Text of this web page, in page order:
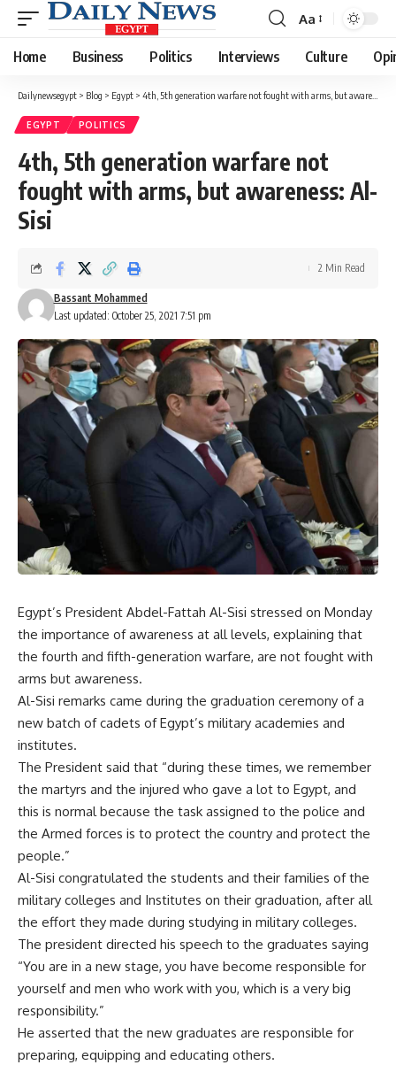
Font
Resizer
Aa
Home Business Politics Interviews Culture
Dailynewsegypt > Blog > Egypt > 4th, 5th generation warfare not fought with arms, but awareness: Al-Sisi
EGYPT POLITICS
4th, 5th generation warfare not
fought with arms, but awareness: Al-
Sisi
Last updated: October 25, 2021 7:51 pm
Bassant Mohammed
2 Min Read
Egypt’s President Abdel-Fattah Al-Sisi stressed on Monday
the importance of awareness at all levels, explaining that
the fourth and fifth-generation warfare, are not fought with
arms but awareness.
Al-Sisi remarks came during the graduation ceremony of a
new batch of cadets of Egypt’s military academies and
institutes.
The President said that “during these times, we remember
the martyrs and the injured who gave a lot to Egypt, and
this is normal because the task assigned to the police and
the Armed forces is to protect the country and protect the
people.”
Al-Sisi congratulated the students and their families of the
military colleges and Institutes on their graduation, after all
the effort they made during studying in military colleges.
The president directed his speech to the graduates saying
“You are in a new stage, you have become responsible for
yourself and men who work with you, which is a very big
responsibility.”
He asserted that the new graduates are responsible for
preparing, equipping and educating others.